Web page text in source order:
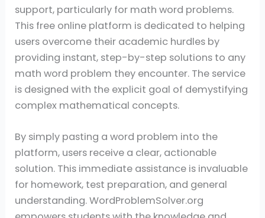
support, particularly for math word problems.
This free online platform is dedicated to helping
users overcome their academic hurdles by
providing instant, step-by-step solutions to any
math word problem they encounter. The service
is designed with the explicit goal of demystifying
complex mathematical concepts.
By simply pasting a word problem into the
platform, users receive a clear, actionable
solution. This immediate assistance is invaluable
for homework, test preparation, and general
understanding. WordProblemSolver.org